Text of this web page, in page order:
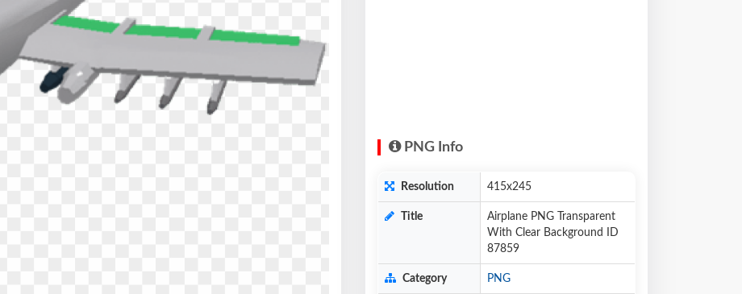
PNG Info
Resolution 415x245
Title
Airplane PNG Transparent
With Clear Background ID
87859
Category PNG